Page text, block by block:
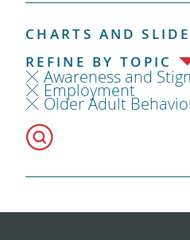
CHARTS AND
REFINE BY TOPIC
Awareness and
Employment
Older Adult